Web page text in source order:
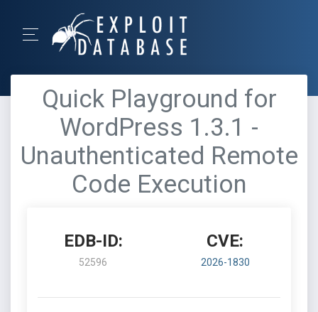
Quick Playground for
WordPress 1.3.1 -
Unauthenticated Remote
Code Execution
EDB-ID:
52596
CVE:
2026-1830